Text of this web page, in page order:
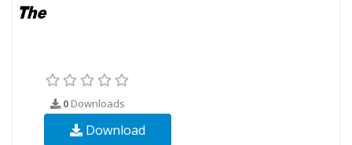
0 Downloads
Download